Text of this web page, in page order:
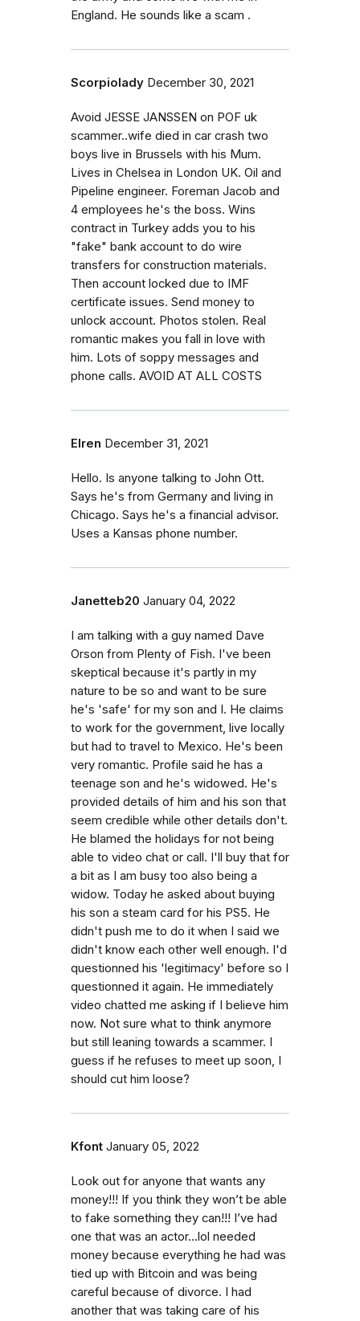
England. He sounds like a scam .
Scorpiolady December 30, 2021
Avoid JESSE JANSSEN on POF uk
scammer..wife died in car crash two
boys live in Brussels with his Mum.
Lives in Chelsea in London UK. Oil and
Pipeline engineer. Foreman Jacob and
4 employees he's the boss. Wins
contract in Turkey adds you to his
"fake" bank account to do wire
transfers for construction materials.
Then account locked due to IMF
certificate issues. Send money to
unlock account. Photos stolen. Real
romantic makes you fall in love with
him. Lots of soppy messages and
phone calls. AVOID AT ALL COSTS
Elren December 31, 2021
Hello. Is anyone talking to John Ott.
Says he's from Germany and living in
Chicago. Says he's a financial advisor.
Uses a Kansas phone number.
Janetteb20 January 04, 2022
I am talking with a guy named Dave
Orson from Plenty of Fish. I've been
skeptical because it's partly in my
nature to be so and want to be sure
he's 'safe' for my son and I. He claims
to work for the government, live locally
but had to travel to Mexico. He's been
very romantic. Profile said he has a
teenage son and he's widowed. He's
provided details of him and his son that
seem credible while other details don't.
He blamed the holidays for not being
able to video chat or call. I'll buy that for
a bit as I am busy too also being a
widow. Today he asked about buying
his son a steam card for his PS5. He
didn't push me to do it when I said we
didn't know each other well enough. I'd
questionned his 'legitimacy' before so I
questionned it again. He immediately
video chatted me asking if I believe him
now. Not sure what to think anymore
but still leaning towards a scammer. I
guess if he refuses to meet up soon, I
should cut him loose?
Kfont January 05, 2022
Look out for anyone that wants any
money!!! If you think they won’t be able
to fake something they can!!! I’ve had
one that was an actor…lol needed
money because everything he had was
tied up with Bitcoin and was being
careful because of divorce. I had
another that was taking care of his